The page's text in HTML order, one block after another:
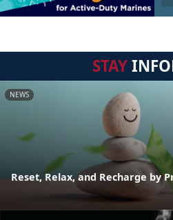
STAY
NEWS
Reset, Relax, and Recharge by